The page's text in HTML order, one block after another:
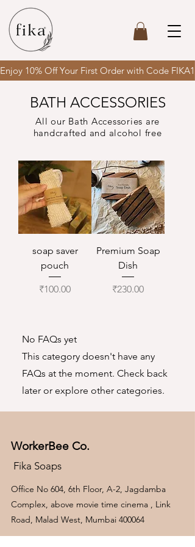
Enjoy 10% Off Your First Order with Code
BATH ACCESSORIES
All our Bath Accessories are
handcrafted and alcohol free
soap saver
pouch
Price
₹100.00
Premium Soap
Dish
Price
₹230.00
No FAQs yet
This category doesn't have any
FAQs at the moment. Check back
later or explore other categories.
WorkerBee Co.
Fika Soaps
Office No 604, 6th Floor, A-2, Jagdamba
Complex, above movie time cinema , Link
Road, Malad West, Mumbai 400064